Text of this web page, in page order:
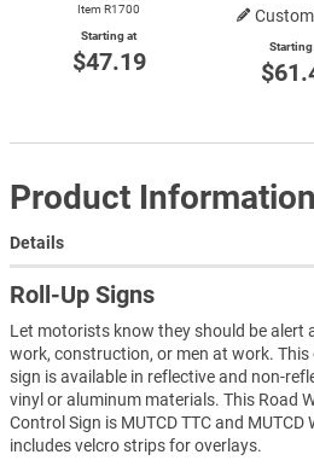
Item R1700
Starting at
$47.19
Starting
Product Information
Details
Roll-Up Signs
Let motorists know they should be alert
work, construction, or men at work. This
sign is available in reflective and non-
vinyl or aluminum materials. This Road
Control Sign is MUTCD TTC and
includes velcro strips for overlays.